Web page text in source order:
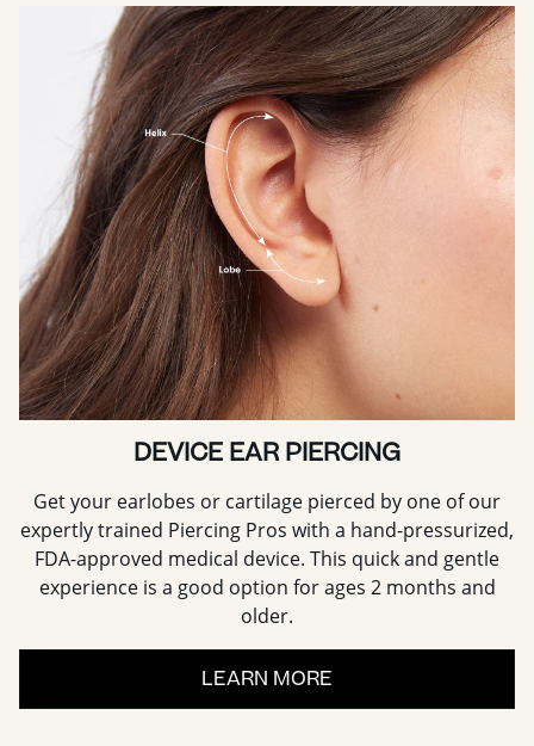
DEVICE EAR PIERCING
Get your earlobes or cartilage pierced by one of our
expertly trained Piercing Pros with a hand-pressurized,
FDA-approved medical device. This quick and gentle
experience is a good option for ages 2 months and
older.
LEARN MORE